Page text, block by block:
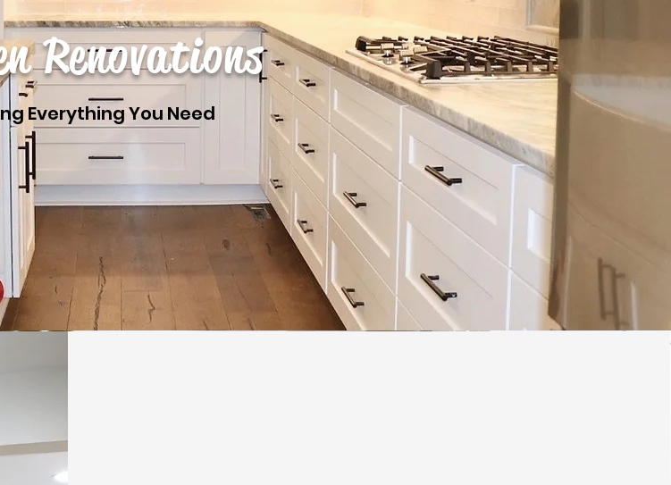
Renovations
Everything You Need